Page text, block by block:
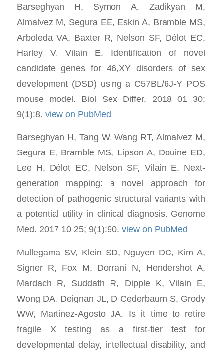
Barseghyan H, Symon A, Zadikyan M,
Almalvez M, Segura EE, Eskin A, Bramble MS,
Arboleda VA, Baxter R, Nelson SF, Délot EC,
Harley V, Vilain E. Identification of novel
candidate genes for 46,XY disorders of sex
development (DSD) using a C57BL/6J-Y POS
mouse model. Biol Sex Differ. 2018 01 30;
9(1):8. view on PubMed
Barseghyan H, Tang W, Wang RT, Almalvez M,
Segura E, Bramble MS, Lipson A, Douine ED,
Lee H, Délot EC, Nelson SF, Vilain E. Next-
generation mapping: a novel approach for
detection of pathogenic structural variants with
a potential utility in clinical diagnosis. Genome
Med. 2017 10 25; 9(1):90. view on PubMed
Mullegama SV, Klein SD, Nguyen DC, Kim A,
Signer R, Fox M, Dorrani N, Hendershot A,
Mardach R, Suddath R, Dipple K, Vilain E,
Wong DA, Deignan JL, D Cederbaum S, Grody
WW, Martinez-Agosto JA. Is it time to retire
fragile X testing as a first-tier test for
developmental delay, intellectual disability, and